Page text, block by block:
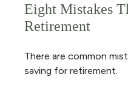
Eight Mistakes
Retirement
There are common
saving for retirement.